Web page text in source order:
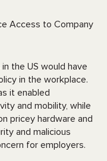
Access to Company
the US would have
in the workplace.
it enabled
and mobility, while
pricey hardware and
and malicious
for employers.